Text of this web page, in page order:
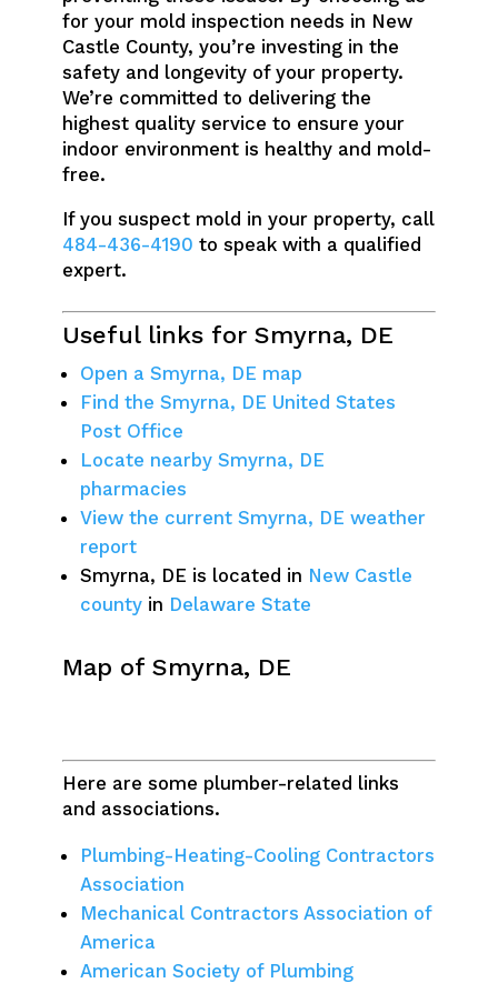
for your mold inspection needs in New
Castle County, you’re investing in the
safety and longevity of your property.
We’re committed to delivering the
highest quality service to ensure your
indoor environment is healthy and mold-
free.
If you suspect mold in your property, call
484-436-4190 to speak with a qualified
expert.
Useful links for Smyrna, DE
Open a Smyrna, DE map
Find the Smyrna, DE United States
Post Office
Locate nearby Smyrna, DE
pharmacies
View the current Smyrna, DE weather
report
Smyrna, DE is located in New Castle
county in Delaware State
Map of Smyrna, DE
Here are some plumber-related links
and associations.
Plumbing-Heating-Cooling Contractors
Association
Mechanical Contractors Association of
America
American Society of Plumbing